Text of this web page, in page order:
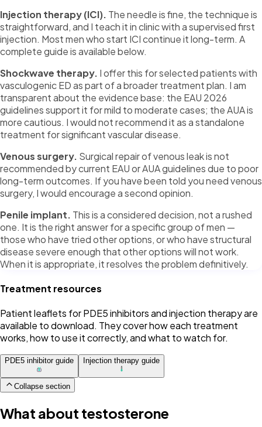
Injection therapy (ICI). The needle is fine, the technique is
straightforward, and I teach it in clinic with a supervised first
injection. Most men who start ICI continue it long-term. A
complete guide is available below.
Shockwave therapy. I offer this for selected patients with
vasculogenic ED as part of a broader treatment plan. I am
transparent about the evidence base: the EAU 2026
guidelines support it for mild to moderate cases; the AUA is
more cautious. I would not recommend it as a standalone
treatment for significant vascular disease.
Venous surgery. Surgical repair of venous leak is not
recommended by current EAU or AUA guidelines due to poor
long-term outcomes. If you have been told you need venous
surgery, I would encourage a second opinion.
Penile implant. This is a considered decision, not a rushed
one. It is the right answer for a specific group of men —
those who have tried other options, or who have structural
disease severe enough that other options will not work.
When it is appropriate, it resolves the problem definitively.
Treatment resources
Patient leaflets for PDE5 inhibitors and injection therapy are
available to download. They cover how each treatment
works, how to use it correctly, and what to watch for.
PDE5 inhibitor guide Injection therapy guide
Collapse section
What about testosterone